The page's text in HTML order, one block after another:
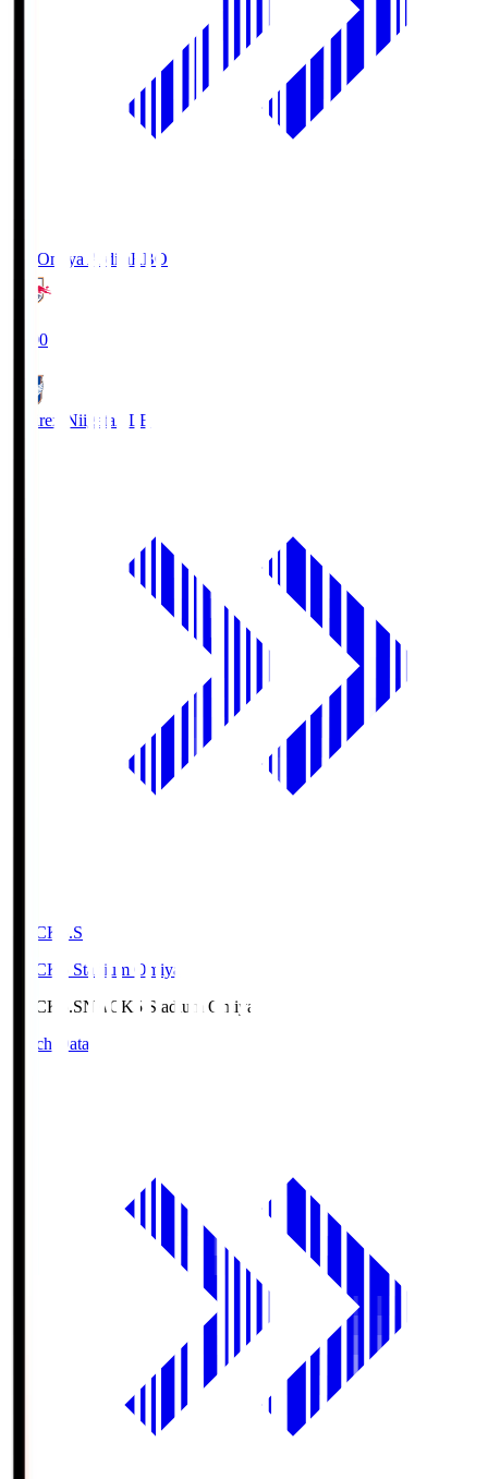
RB Omiya ArdijaRBO
19:00
Albirex Niigata ALB
NACK5.S
NACK5 Stadium Omiya
NACK5.SNACK5 Stadium Omiya
Match Data